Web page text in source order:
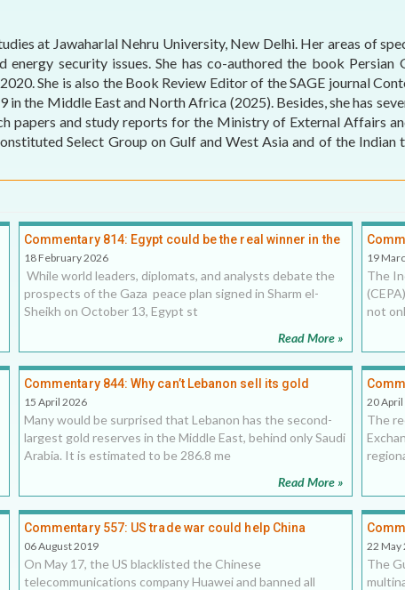
ELECTION WATCH
MEI MONOGRAPH
OCCASIONAL PAPER
POLICY BRIEF
at Jawaharlal Nehru University, New Delhi. Her areas of
security issues. She has co-authored the book Persian
She is also the Book Review Editor of the SAGE journal
the Middle East and North Africa (2025). Besides, she has
papers and study reports for the Ministry of External Affairs
Select Group on Gulf and West Asia and of the
Commentary 814: Egypt could be the real winner in the
Sharm el-Sheikh peace summit
18 February 2026
While world leaders, diplomats, and analysts debate the
prospects of the Gaza peace plan signed in Sharm el-
Sheikh on October 13, Egypt st
Read More »
19
The
not
Commentary 844: Why can’t Lebanon sell its gold
reserves to fix its banking crisis?, 15 April 2026
15 April 2026
Many would be surprised that Lebanon has the second-
largest gold reserves in the Middle East, behind only Saudi
Arabia. It is estimated to be 286.8 me
Read More »
and
20
The
Commentary 557: US trade war could help China
dominate the Middle East
06 August 2019
On May 17, the US blacklisted the Chinese
telecommunications company Huawei and banned all
22 May
The